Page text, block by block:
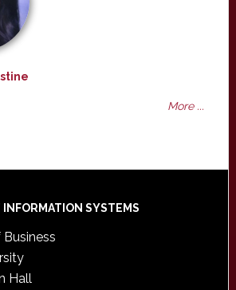
More ...
INFORMATION SYSTEMS
Hall